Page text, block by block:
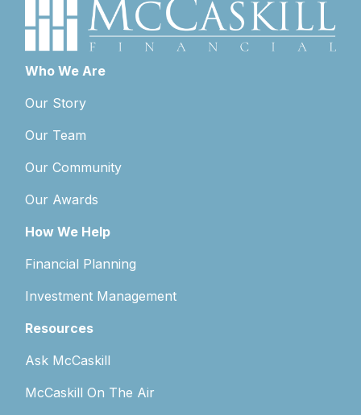
Who We Are
Our Story
Our Team
Our Community
Our Awards
How We Help
Financial Planning
Investment Management
Resources
Ask McCaskill
McCaskill On The Air